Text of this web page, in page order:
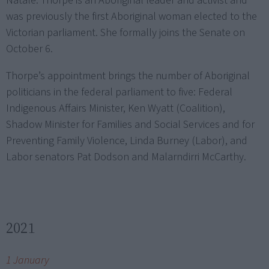
was previously the first Aboriginal woman elected to the
Victorian parliament. She formally joins the Senate on
October 6.
Thorpe’s appointment brings the number of Aboriginal
politicians in the federal parliament to five: Federal
Indigenous Affairs Minister, Ken Wyatt (Coalition),
Shadow Minister for Families and Social Services and for
Preventing Family Violence, Linda Burney (Labor), and
Labor senators Pat Dodson and Malarndirri McCarthy.
2021
1 January